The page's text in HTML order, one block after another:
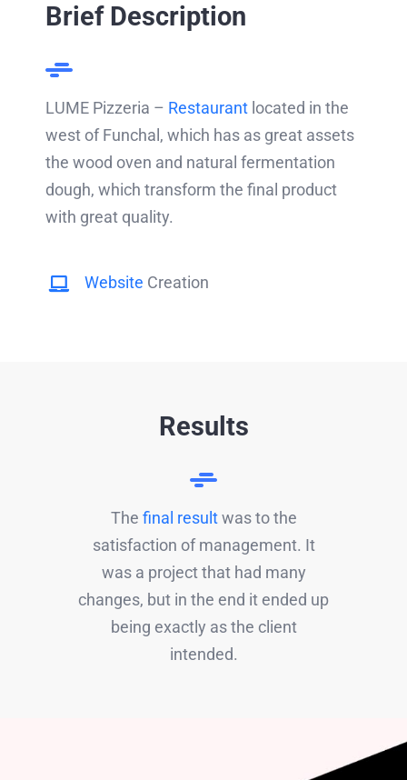
Brief Description
LUME Pizzeria – Restaurant located in the
west of Funchal, which has as great assets
the wood oven and natural fermentation
dough, which transform the final product
with great quality.
Website Creation
Results
The final resultwas to the
satisfaction of management. It
was a project that had many
changes, but in the end it ended up
being exactly as the client
intended.